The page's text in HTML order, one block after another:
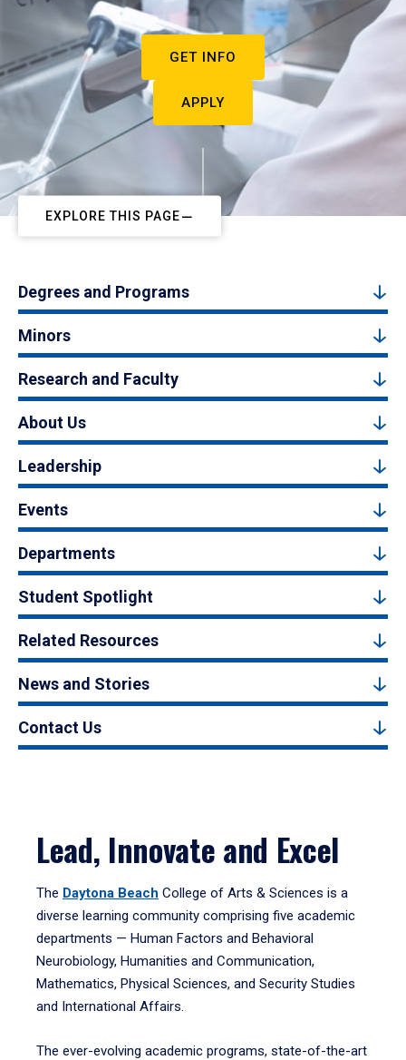
GET INFO
APPLY
EXPLORE THIS PAGE
Degrees and Programs
Minors
Research and Faculty
About Us
Leadership
Events
Departments
Student Spotlight
Related Resources
News and Stories
Contact Us
Lead, Innovate and Excel
The Daytona Beach College of Arts & Sciences is a
diverse learning community comprising five academic
departments — Human Factors and Behavioral
Neurobiology, Humanities and Communication,
Mathematics, Physical Sciences, and Security Studies
and International Affairs.
The ever-evolving academic programs, state-of-the-art